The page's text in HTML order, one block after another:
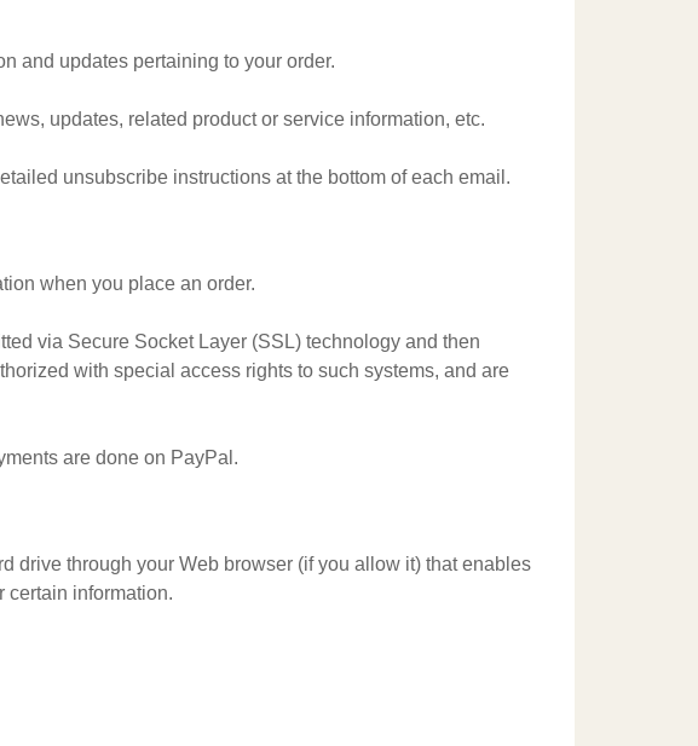
and updates pertaining to your order.
updates, related product or service information, etc.
unsubscribe instructions at the bottom of each email.
when you place an order.
via Secure Socket Layer (SSL) technology and then
with special access rights to such systems, and are
are done on PayPal.
drive through your Web browser (if you allow it) that enables
certain information.